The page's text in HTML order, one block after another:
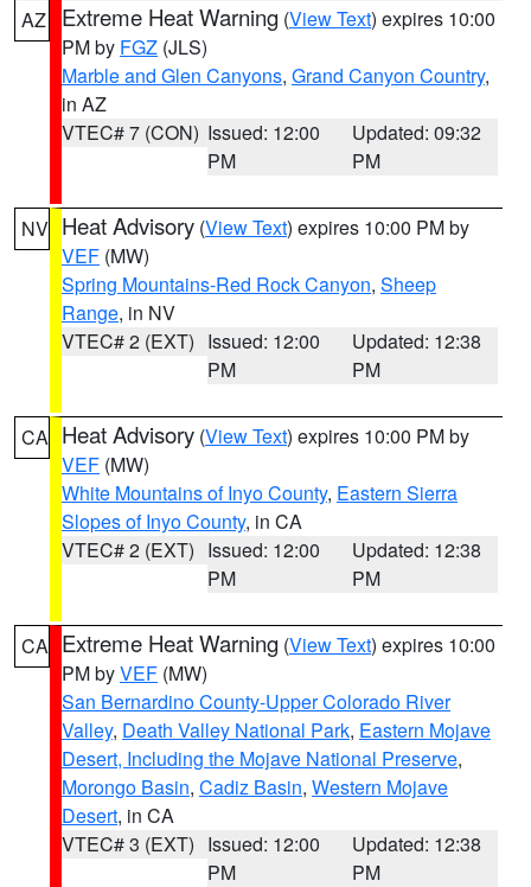
AZ Extreme Heat Warning (View Text) expires 10:00
PM by FGZ (JLS)
Marble and Glen Canyons, Grand Canyon Country,
in AZ
VTEC# 7 (CON) Issued: 12:00
PM
Updated: 09:32
PM
NV Heat Advisory (View Text) expires 10:00 PM by
VEF (MW)
Spring Mountains-Red Rock Canyon, Sheep
Range, in NV
VTEC# 2 (EXT) Issued: 12:00
PM
Updated: 12:38
PM
CA Heat Advisory (View Text) expires 10:00 PM by
VEF (MW)
White Mountains of Inyo County, Eastern Sierra
Slopes of Inyo County, in CA
VTEC# 2 (EXT) Issued: 12:00
PM
Updated: 12:38
PM
CA Extreme Heat Warning (View Text) expires 10:00
PM byVEF (MW)
San Bernardino County-Upper Colorado River
Valley, Death Valley National Park, Eastern Mojave
Desert, Including the Mojave National Preserve,
Morongo Basin, Cadiz Basin, Western Mojave
Desert, in CA
VTEC# 3 (EXT) Issued: 12:00
PM
Updated: 12:38
PM